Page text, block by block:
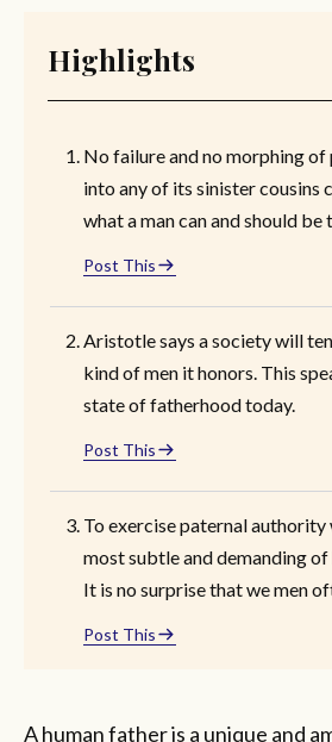
Highlights
No failure and no morphing
into any of its sinister cousins
what a man can and should be
Post This
Aristotle says a society will
kind of men it honors. This
state of fatherhood today.
Post This
To exercise paternal authority
most subtle and demanding of
It is no surprise that we men
Post This
A human father is a unique and